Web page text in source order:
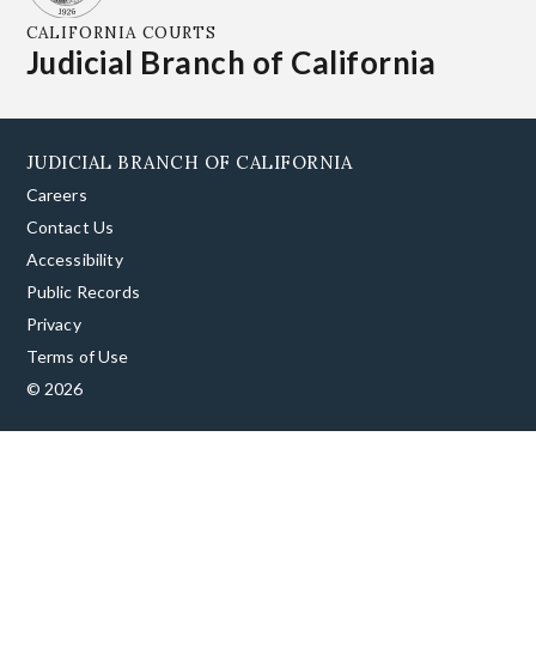
CALIFORNIA COURTS
Judicial Branch of California
JUDICIAL BRANCH OF CALIFORNIA
Careers
Contact Us
Accessibility
Public Records
Privacy
Terms of Use
© 2026